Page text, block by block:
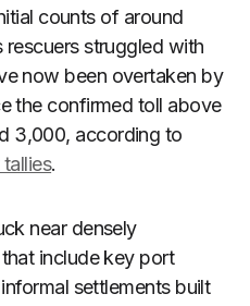
counts of around
rescuers struggled with
now been overtaken by
the confirmed toll above
3,000, according to
.
near densely
include key port
settlements built